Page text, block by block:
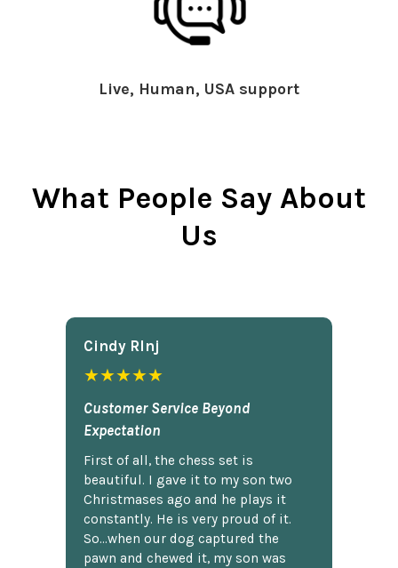
Live, Human, USA support
What People Say About
Us
Cindy Rlnj
★★★★★
Customer Service Beyond
Expectation
First of all, the chess set is
beautiful. I gave it to my son two
Christmases ago and he plays it
constantly. He is very proud of it.
So...when our dog captured the
pawn and chewed it, my son was